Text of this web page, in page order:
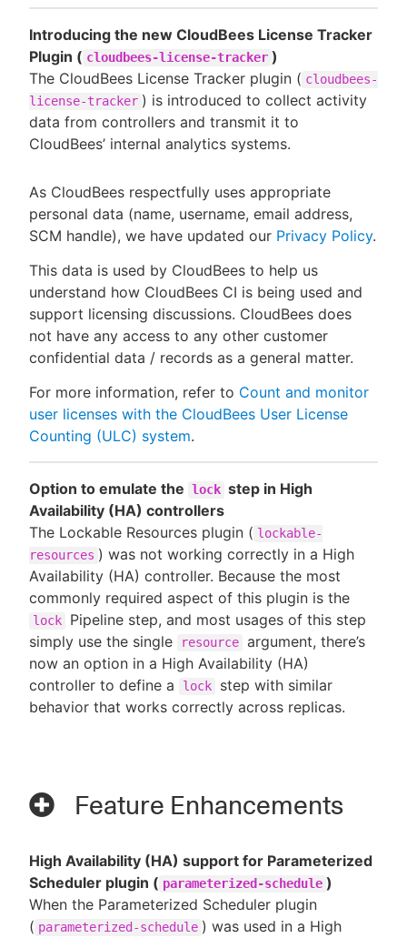
Introducing the new CloudBees License Tracker
Plugin ( cloudbees-license-tracker )
The CloudBees License Tracker plugin ( cloudbees-
license-tracker ) is introduced to collect activity
data from controllers and transmit it to
CloudBees’ internal analytics systems.
As CloudBees respectfully uses appropriate
personal data (name, username, email address,
SCM handle), we have updated our Privacy Policy.
This data is used by CloudBees to help us
understand how CloudBees CI is being used and
support licensing discussions. CloudBees does
not have any access to any other customer
confidential data / records as a general matter.
For more information, refer to Count and monitor
user licenses with the CloudBees User License
Counting (ULC) system.
Option to emulate the lock step in High
Availability (HA) controllers
The Lockable Resources plugin ( lockable-
resources ) was not working correctly in a High
Availability (HA) controller. Because the most
commonly required aspect of this plugin is the
lock
Pipeline step, and most usages of this step
simply use the single
resource argument, there’s
now an option in a High Availability (HA)
controller to define a
lock
step with similar
behavior that works correctly across replicas.
Feature Enhancements
High Availability (HA) support for Parameterized
Scheduler plugin ( parameterized-schedule )
When the Parameterized Scheduler plugin
( parameterized-schedule ) was used in a High